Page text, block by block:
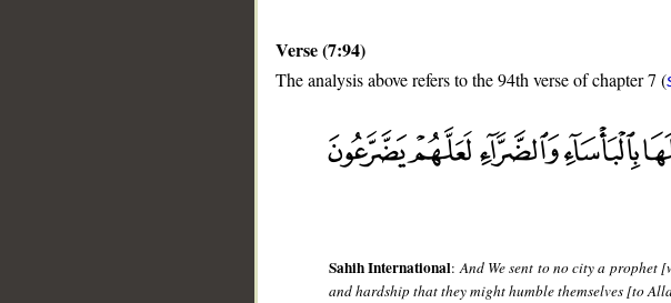
Verse (7:94)
The analysis above refers to the 94th verse of chapter 7 (
Sahih International:And We sent to no city a prophet
and hardship that they might humble themselves [to